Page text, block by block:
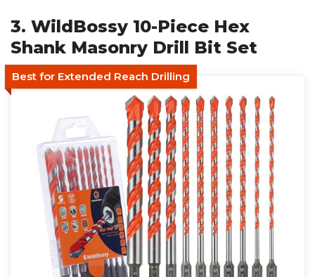
3. WildBossy 10-Piece Hex
Shank Masonry Drill Bit Set
Best for Extended Reach Drilling